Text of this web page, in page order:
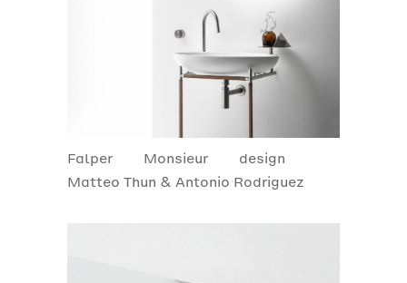
Falper Monsieur
design
Matteo Thun & Antonio Rodriguez